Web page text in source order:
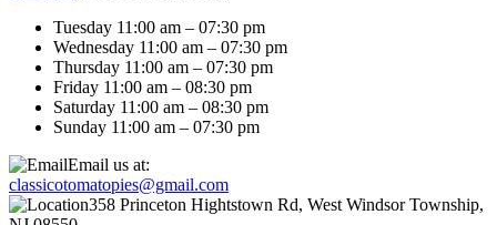
Tuesday 11:00 am – 07:30 pm
Wednesday 11:00 am – 07:30 pm
Thursday 11:00 am – 07:30 pm
Friday 11:00 am – 08:30 pm
Saturday 11:00 am – 08:30 pm
Sunday 11:00 am – 07:30 pm
Email us at:
classicotomatopies@gmail.com
358 Princeton Hightstown Rd, West Windsor Township,